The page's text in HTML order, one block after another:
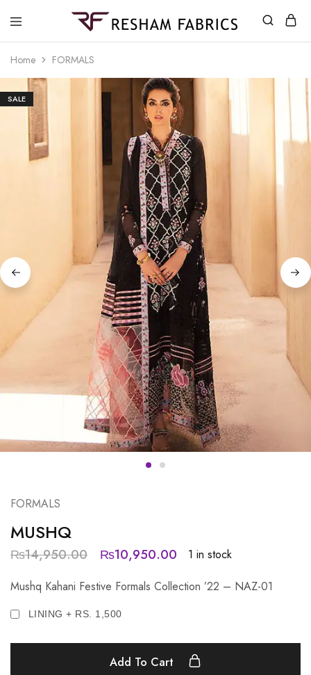
Home FORMALS
SALE
FORMALS
MUSHQ
₨14,950.00 ₨10,950.00
1 in stock
Mushq Kahani Festive Formals Collection ’22 – NAZ-01
LINING + RS. 1,500
Add To Cart